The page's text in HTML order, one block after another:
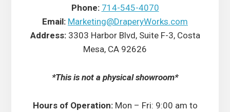
Phone: 714-545-4070
Email: Marketing@DraperyWorks.com
Address: 3303 Harbor Blvd, Suite F-3, Costa
Mesa, CA 92626
*This is not a physical showroom*
Hours of Operation:Mon – Fri: 9:00 am to